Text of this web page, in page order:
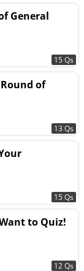
General
15 Qs
of
13 Qs
15 Qs
to Quiz!
12 Qs